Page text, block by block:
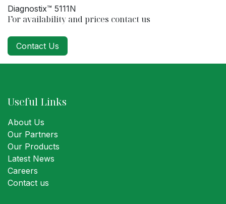
Diagnostix™ 5111N
For availability and prices contact us
Contact Us
Useful Links
About Us
Our Partners
Our Products
Latest News
Careers
Contact us